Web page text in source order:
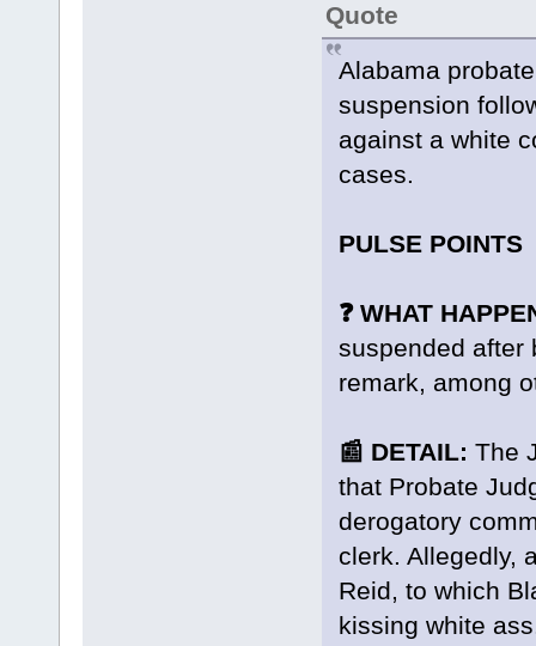
Quote
Alabama
suspension
against a white
cases.
PULSE POINTS
❓ WHAT
suspended after
remark, among
📰 DETAIL: The
that Probate
derogatory
clerk. Allegedly,
Reid, to which
kissing white